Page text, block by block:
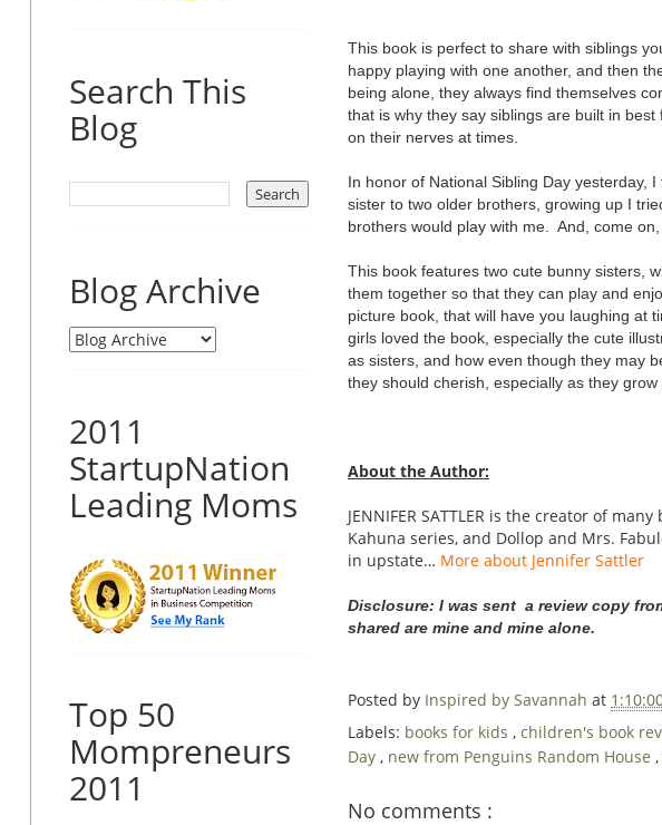
This book is perfect to share with siblings
happy playing with one another, and then
being alone, they always find themselves
that is why they say siblings are built in
on their nerves at times.
In honor of National Sibling Day yesterday,
sister to two older brothers, growing up I
brothers would play with me. And, come
This book features two cute bunny sisters,
them together so that they can play and
picture book, that will have you laughing at
girls loved the book, especially the cute
as sisters, and how even though they may
they should cherish, especially as they grow
About the Author:
JENNIFER SATTLER is the creator of
Kahuna series, and Dollop and Mrs.
in upstate… More about Jennifer Sattler
Disclosure: I was sent a review copy
shared are mine and mine alone.
Posted by Inspired by Savannah at
Labels: books for kids , children's book
Day , new from Penguins Random House ,
No comments :
Search This
Blog
Blog Archive
2011
StartupNation
Leading Moms
Top 50
Mompreneurs
2011